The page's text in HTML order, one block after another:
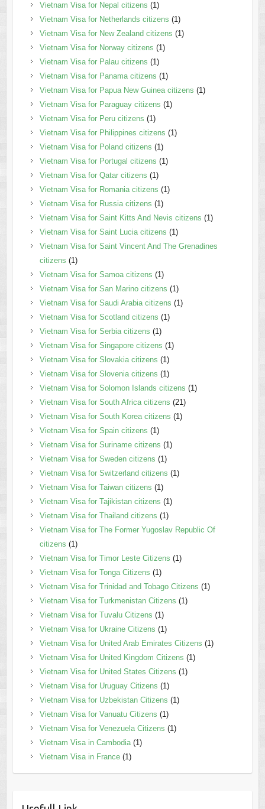
Vietnam Visa for Nepal citizens (1)
Vietnam Visa for Netherlands citizens (1)
Vietnam Visa for New Zealand citizens (1)
Vietnam Visa for Norway citizens (1)
Vietnam Visa for Palau citizens (1)
Vietnam Visa for Panama citizens (1)
Vietnam Visa for Papua New Guinea citizens (1)
Vietnam Visa for Paraguay citizens (1)
Vietnam Visa for Peru citizens (1)
Vietnam Visa for Philippines citizens (1)
Vietnam Visa for Poland citizens (1)
Vietnam Visa for Portugal citizens (1)
Vietnam Visa for Qatar citizens (1)
Vietnam Visa for Romania citizens (1)
Vietnam Visa for Russia citizens (1)
Vietnam Visa for Saint Kitts And Nevis citizens (1)
Vietnam Visa for Saint Lucia citizens (1)
Vietnam Visa for Saint Vincent And The Grenadines
citizens (1)
Vietnam Visa for Samoa citizens (1)
Vietnam Visa for San Marino citizens (1)
Vietnam Visa for Saudi Arabia citizens (1)
Vietnam Visa for Scotland citizens (1)
Vietnam Visa for Serbia citizens (1)
Vietnam Visa for Singapore citizens (1)
Vietnam Visa for Slovakia citizens (1)
Vietnam Visa for Slovenia citizens (1)
Vietnam Visa for Solomon Islands citizens (1)
Vietnam Visa for South Africa citizens (21)
Vietnam Visa for South Korea citizens (1)
Vietnam Visa for Spain citizens (1)
Vietnam Visa for Suriname citizens (1)
Vietnam Visa for Sweden citizens (1)
Vietnam Visa for Switzerland citizens (1)
Vietnam Visa for Taiwan citizens (1)
Vietnam Visa for Tajikistan citizens (1)
Vietnam Visa for Thailand citizens (1)
Vietnam Visa for The Former Yugoslav Republic Of
citizens (1)
Vietnam Visa for Timor Leste Citizens (1)
Vietnam Visa for Tonga Citizens (1)
Vietnam Visa for Trinidad and Tobago Citizens (1)
Vietnam Visa for Turkmenistan Citizens (1)
Vietnam Visa for Tuvalu Citizens (1)
Vietnam Visa for Ukraine Citizens (1)
Vietnam Visa for United Arab Emirates Citizens (1)
Vietnam Visa for United Kingdom Citizens (1)
Vietnam Visa for United States Citizens (1)
Vietnam Visa for Uruguay Citizens (1)
Vietnam Visa for Uzbekistan Citizens (1)
Vietnam Visa for Vanuatu Citizens (1)
Vietnam Visa for Venezuela Citizens (1)
Vietnam Visa in Cambodia(1)
Vietnam Visa in France(1)